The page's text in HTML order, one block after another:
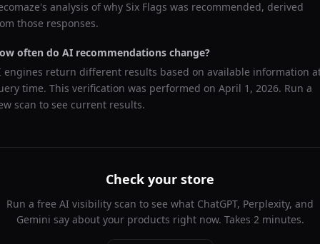
analysis of why Six Flags was recommended, derived
those responses.
often do AI recommendations change?
engines return different results based on available information
time. This verification was performed on April 1, 2026. Run a
scan to see current results.
Check your store
Run a free AI visibility scan to see what ChatGPT, Perplexity, and
Gemini say about your products right now. Takes 2 minutes.